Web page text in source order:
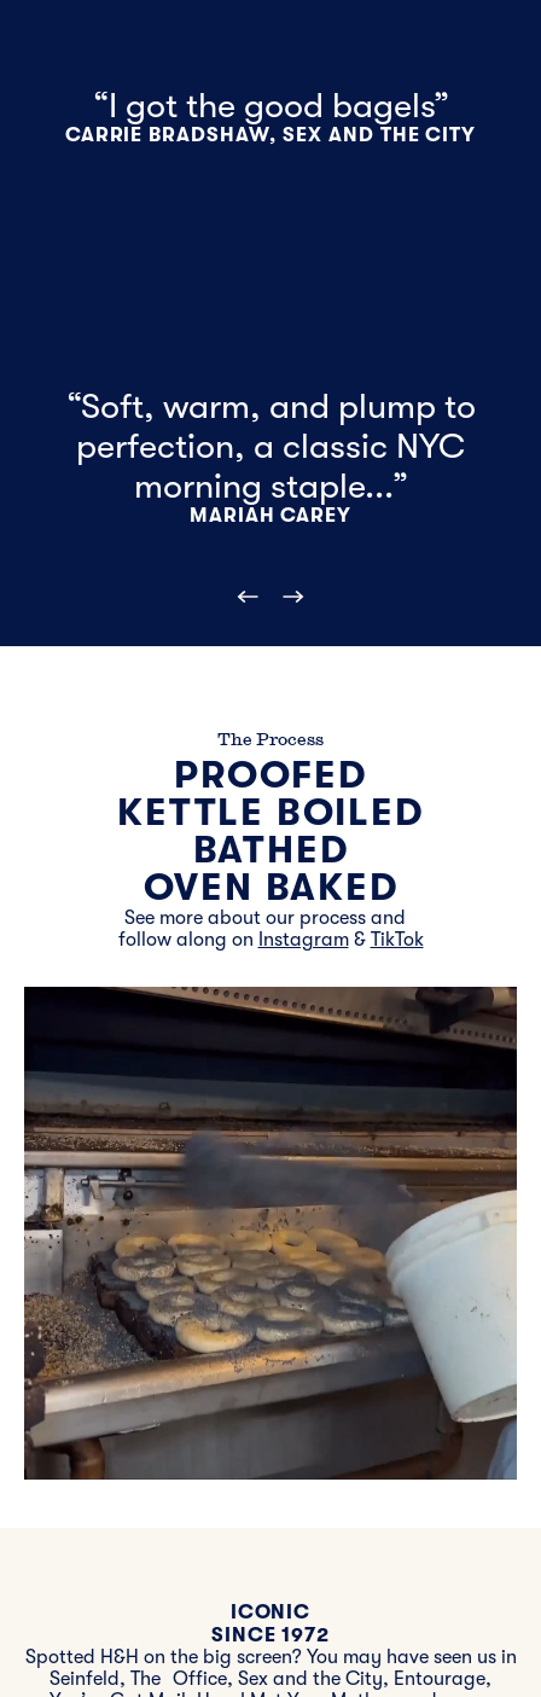
“I got the good bagels”
CARRIE BRADSHAW, SEX AND THE CITY
“Soft, warm, and plump to
perfection, a classic NYC
morning staple...”
MARIAH CAREY
The Process
PROOFED
KETTLE BOILED
BATHED
OVEN BAKED
See more about our process and
follow along on Instagram& TikTok
ICONIC
SINCE 1972
Spotted H&H on the big screen? You may have seen us in
Seinfeld, The Office, Sex and the City, Entourage,